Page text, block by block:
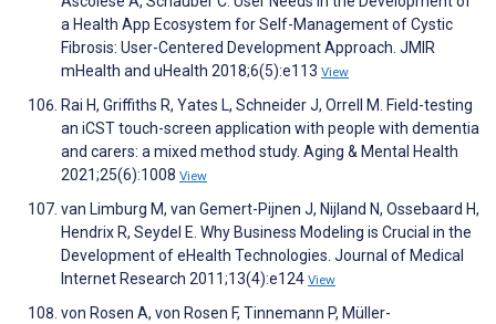
a Health App Ecosystem for Self-Management of Cystic
Fibrosis: User-Centered Development Approach. JMIR
mHealth and uHealth 2018;6(5):e113 View
Rai H, Griffiths R, Yates L, Schneider J, Orrell M. Field-testing
an iCST touch-screen application with people with dementia
and carers: a mixed method study. Aging & Mental Health
2021;25(6):1008 View
van Limburg M, van Gemert-Pijnen J, Nijland N, Ossebaard H,
Hendrix R, Seydel E. Why Business Modeling is Crucial in the
Development of eHealth Technologies. Journal of Medical
Internet Research 2011;13(4):e124 View
von Rosen A, von Rosen F, Tinnemann P, Müller-